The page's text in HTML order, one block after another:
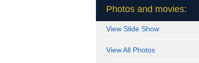
Photos and movies:
View Slide Show
View All Photos